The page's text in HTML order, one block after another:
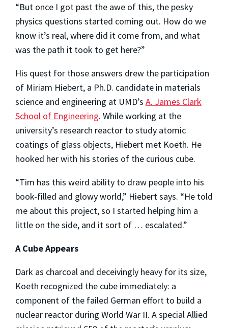
“But once I got past the awe of this, the pesky
physics questions started coming out. How do we
know it’s real, where did it come from, and what
was the path it took to get here?”
His quest for those answers drew the participation
of Miriam Hiebert, a Ph.D. candidate in materials
science and engineering at UMD’s A. James Clark
School of Engineering. While working at the
university’s research reactor to study atomic
coatings of glass objects, Hiebert met Koeth. He
hooked her with his stories of the curious cube.
“Tim has this weird ability to draw people into his
book-filled and glowy world,” Hiebert says. “He told
me about this project, so I started helping him a
little on the side, and it sort of … escalated.”
A Cube Appears
Dark as charcoal and deceivingly heavy for its size,
Koeth recognized the cube immediately: a
component of the failed German effort to build a
nuclear reactor during World War II. A special Allied